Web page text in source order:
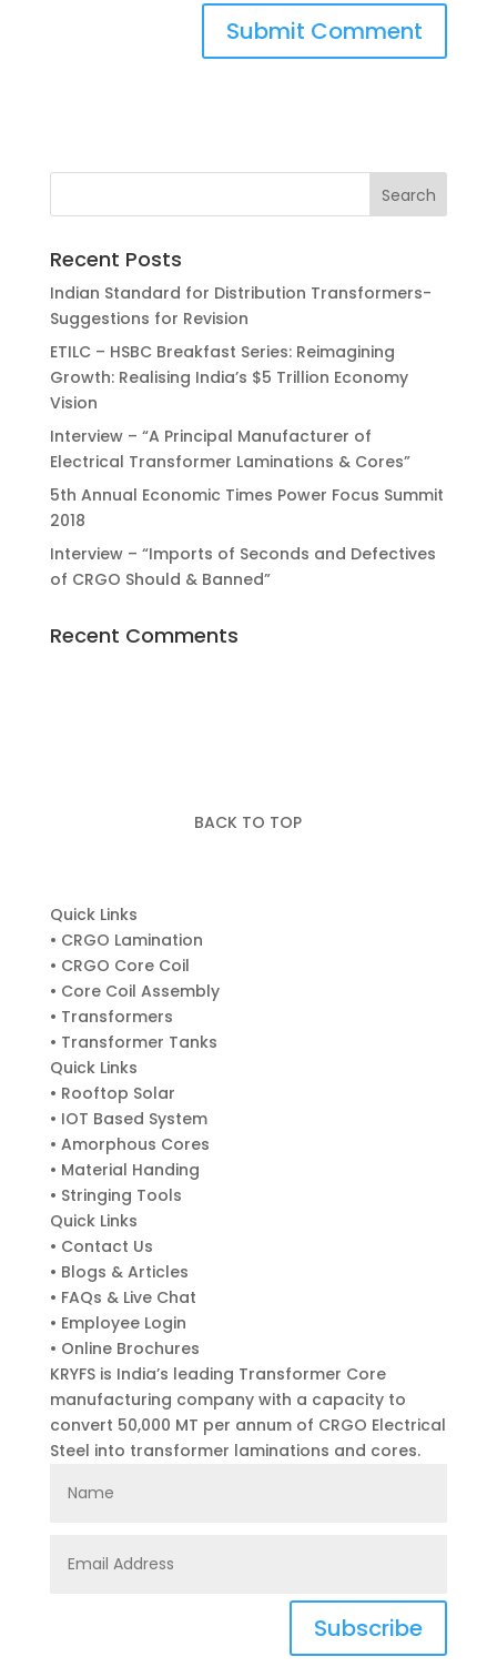
Recent Posts
Indian Standard for Distribution Transformers-
Suggestions for Revision
ETILC – HSBC Breakfast Series: Reimagining
Growth: Realising India’s $5 Trillion Economy
Vision
Interview – “A Principal Manufacturer of
Electrical Transformer Laminations & Cores”
5th Annual Economic Times Power Focus Summit
2018
Interview – “Imports of Seconds and Defectives
of CRGO Should & Banned”
Recent Comments
BACK TO TOP
Quick Links
• CRGO Lamination
• CRGO Core Coil
• Core Coil Assembly
• Transformers
• Transformer Tanks
Quick Links
• Rooftop Solar
• IOT Based System
• Amorphous Cores
• Material Handing
• Stringing Tools
Quick Links
• Contact Us
• Blogs & Articles
• FAQs & Live Chat
• Employee Login
• Online Brochures
KRYFS is India’s leading Transformer Core
manufacturing company with a capacity to
convert 50,000 MT per annum of CRGO Electrical
Steel into transformer laminations and cores.
Subscribe